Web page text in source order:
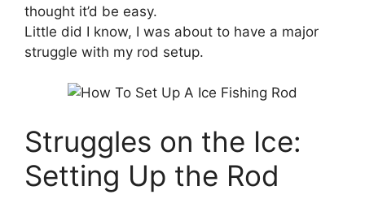
thought it’d be easy.
Little did I know, I was about to have a major
struggle with my rod setup.
Struggles on the Ice:
Setting Up the Rod